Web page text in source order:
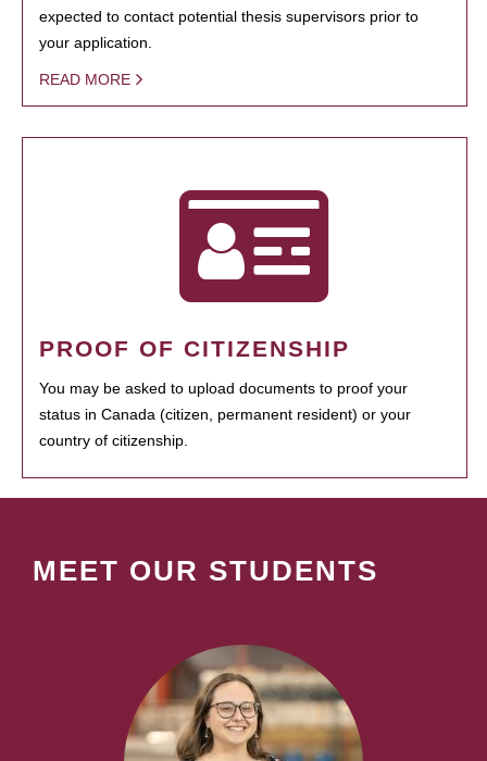
expected to contact potential thesis supervisors prior to
your application.
READ MORE
PROOF OF CITIZENSHIP
You may be asked to upload documents to proof your
status in Canada (citizen, permanent resident) or your
country of citizenship.
MEET OUR STUDENTS